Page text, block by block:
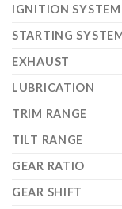
IGNITION SYSTEM
STARTING
EXHAUST
LUBRICATION
TRIM RANGE
TILT RANGE
GEAR RATIO
GEAR SHIFT